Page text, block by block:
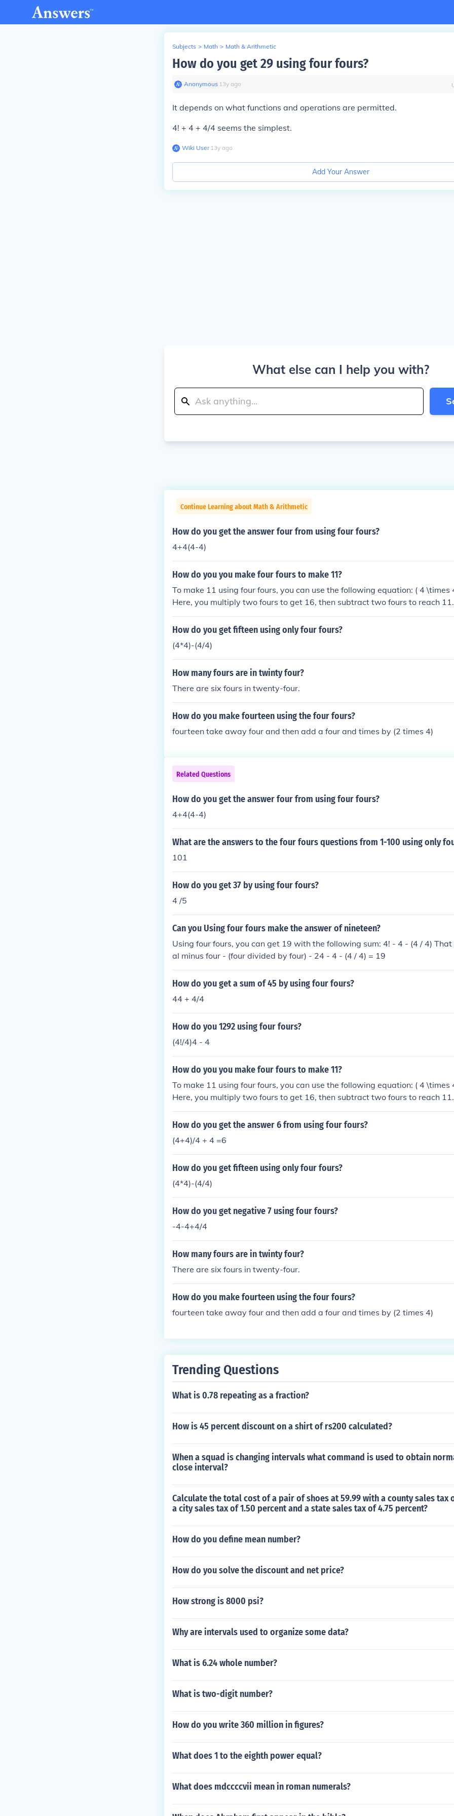
Subjects > Math > Math & Arithmetic
How do you get 29 using four fours?
Anonymous∙ 13y ago
It depends on what functions and operations are permitted.
4! + 4 + 4/4 seems the simplest.
Wiki User∙13y ago
Add Your Answer
What else can I help you with?
Continue Learning about Math & Arithmetic
How do you get the answer four from using four fours?
4+4(4-4)
How do you you make four fours to make 11?
To make 11 using four fours, you can use the following equation: ( 4 \times
Here, you multiply two fours to get 16, then subtract two fours to reach
y utilizes the four fours while adhering to the mathematical operations
How do you get fifteen using only four fours?
(4*4)-(4/4)
How many fours are in twinty four?
There are six fours in twenty-four.
How do you make fourteen using the four fours?
fourteen take away four and then add a four and times by (2 times 4)
Related Questions
How do you get the answer four from using four fours?
4+4(4-4)
What are the answers to the four fours questions from 1-100 using only
101
How do you get 37 by using four fours?
4 /5
Can you Using four fours make the answer of nineteen?
Using four fours, you can get 19 with the following sum: 4! - 4 - (4 / 4)
al minus four - (four divided by four) - 24 - 4 - (4 / 4) = 19
How do you get a sum of 45 by using four fours?
44 + 4/4
How do you 1292 using four fours?
(4!/4)4 - 4
How do you you make four fours to make 11?
To make 11 using four fours, you can use the following equation: ( 4 \times
Here, you multiply two fours to get 16, then subtract two fours to reach
y utilizes the four fours while adhering to the mathematical operations
How do you get the answer 6 from using four fours?
(4+4)/4 + 4 =6
How do you get fifteen using only four fours?
(4*4)-(4/4)
How do you get negative 7 using four fours?
-4-4+4/4
How many fours are in twinty four?
There are six fours in twenty-four.
How do you make fourteen using the four fours?
fourteen take away four and then add a four and times by (2 times 4)
Trending Questions
What is 0.78 repeating as a fraction?
How is 45 percent discount on a shirt of rs200 calculated?
When a squad is changing intervals what command is used to obtain
close interval?
Calculate the total cost of a pair of shoes at 59.99 with a county sales tax
a city sales tax of 1.50 percent and a state sales tax of 4.75 percent?
How do you define mean number?
How do you solve the discount and net price?
How strong is 8000 psi?
Why are intervals used to organize some data?
What is 6.24 whole number?
What is two-digit number?
How do you write 360 million in figures?
What does 1 to the eighth power equal?
What does mdccccvii mean in roman numerals?